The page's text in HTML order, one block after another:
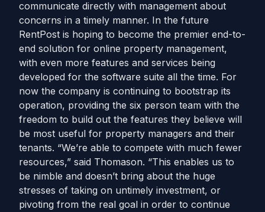
communicate directly with management about
concerns in a timely manner. In the future
RentPost is hoping to become the premier end-to-
end solution for online property management,
with even more features and services being
developed for the software suite all the time. For
now the company is continuing to bootstrap its
operation, providing the six person team with the
freedom to build out the features they believe will
be most useful for property managers and their
tenants. “We’re able to compete with much fewer
resources,” said Thomason. “This enables us to
be nimble and doesn’t bring about the huge
stresses of taking on untimely investment, or
pivoting from the real goal in order to continue